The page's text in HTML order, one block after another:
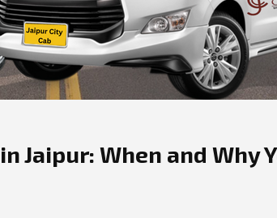
Jaipur: When and Why